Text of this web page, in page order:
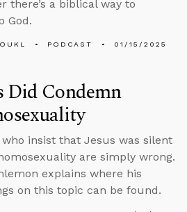
there’s a biblical way to
God.
PODCAST 01/15/2025
Did Condemn
who insist that Jesus was silent
are simply wrong.
explains where his
on this topic can be found.